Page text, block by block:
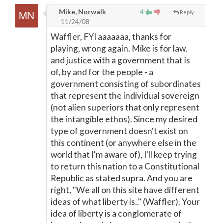
4 Reply
Mike, Norwalk
11/24/08
Waffler, FYI aaaaaaa, thanks for
playing, wrong again. Mike is for law,
and justice with a government that is
of, by and for the people - a
government consisting of subordinates
that represent the individual sovereign
(not alien superiors that only represent
the intangible ethos). Since my desired
type of government doesn't exist on
this continent (or anywhere else in the
world that I'm aware of), I'll keep trying
to return this nation to a Constitutional
Republic as stated supra. And you are
right, "We all on this site have different
ideas of what liberty is.." (Waffler). Your
idea of liberty is a conglomerate of